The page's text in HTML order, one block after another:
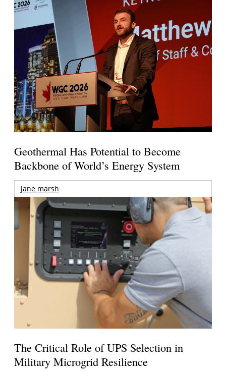
Geothermal Has Potential to Become
Backbone of World’s Energy System
jane marsh
The Critical Role of UPS Selection in
Military Microgrid Resilience